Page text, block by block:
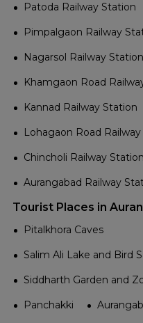
Patoda Railway Station
Pimpalgaon Railway
Nagarsol Railway Station
Khamgaon Road
Kannad Railway Station
Lohagaon Road
Chincholi Railway Station
Aurangabad Railway
Tourist Places in
Pitalkhora Caves
Salim Ali Lake and Bird
Siddharth Garden and
Panchakki